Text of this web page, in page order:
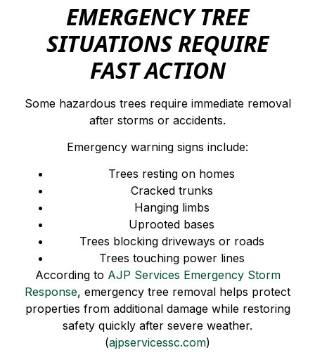
EMERGENCY TREE
SITUATIONS REQUIRE
FAST ACTION
Some hazardous trees require immediate removal
after storms or accidents.
Emergency warning signs include:
Trees resting on homes
Cracked trunks
Hanging limbs
Uprooted bases
Trees blocking driveways or roads
Trees touching power lines
According to AJP Services Emergency Storm
Response, emergency tree removal helps protect
properties from additional damage while restoring
safety quickly after severe weather.
(ajpservicessc.com)